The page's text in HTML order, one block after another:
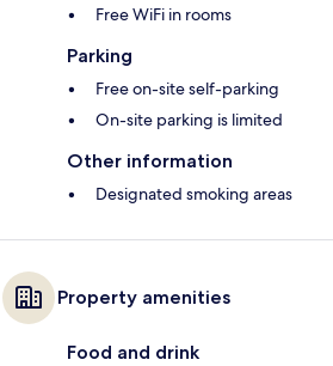
Free WiFi in rooms
Parking
Free on-site self-parking
On-site parking is limited
Other information
Designated smoking areas
Property amenities
Food and drink